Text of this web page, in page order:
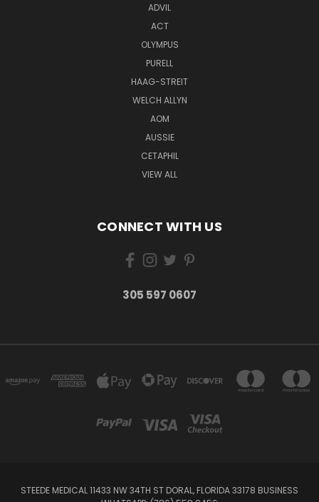
ADVIL
ACT
OLYMPUS
PURELL
HAAG-STREIT
WELCH ALLYN
AOM
AUSSIE
CETAPHIL
VIEW ALL
CONNECT WITH US
305 597 0607
STEEDE MEDICAL 11433 NW 34TH ST DORAL, FLORIDA 33178 BUSINESS